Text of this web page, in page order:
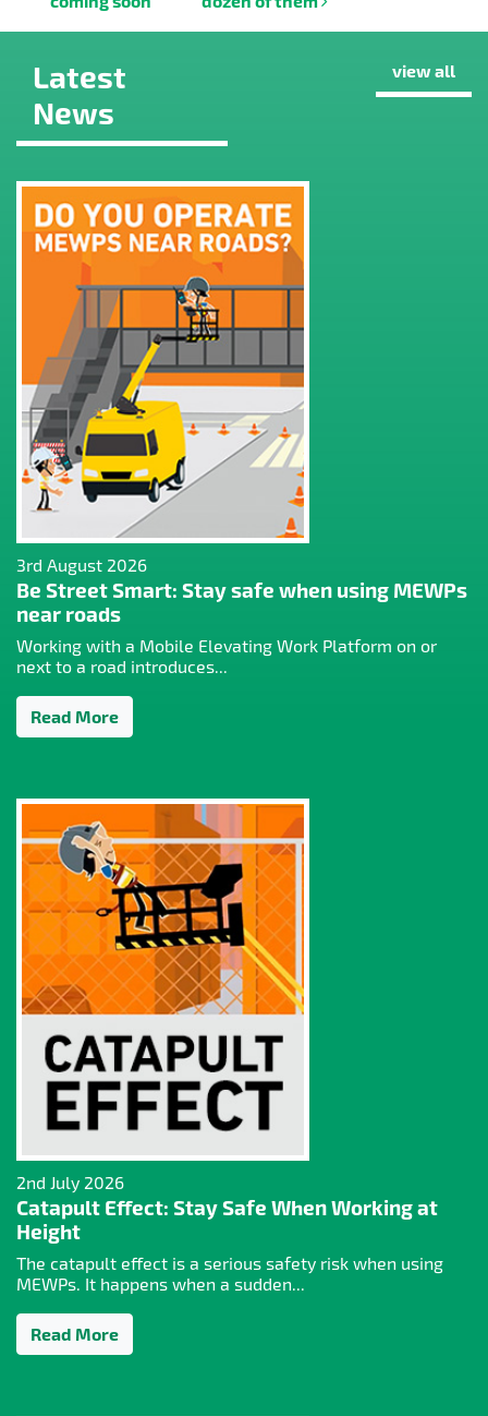
Latest
News
view all
3rd August 2026
Be Street Smart: Stay safe when using MEWPs
near roads
Working with a Mobile Elevating Work Platform on or
next to a road introduces...
Read More
2nd July 2026
Catapult Effect: Stay Safe When Working at
Height
The catapult effect is a serious safety risk when using
MEWPs. It happens when a sudden...
Read More